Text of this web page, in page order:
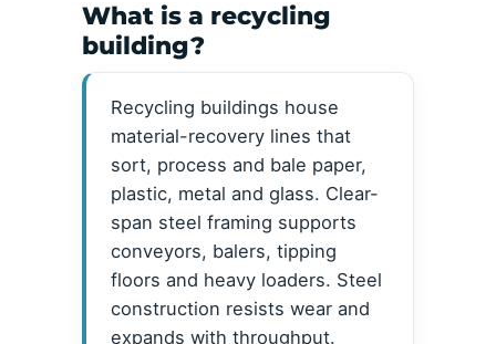
What is a recycling
building?
Recycling buildings house
material-recovery lines that
sort, process and bale paper,
plastic, metal and glass. Clear-
span steel framing supports
conveyors, balers, tipping
floors and heavy loaders. Steel
construction resists wear and
expands with throughput.